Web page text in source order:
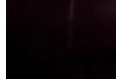
Four Seasons